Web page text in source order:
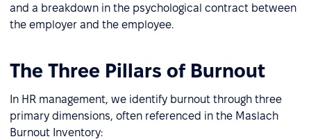
and a breakdown in the psychological contract between
the employer and the employee.
The Three Pillars of Burnout
In HR management, we identify burnout through three
primary dimensions, often referenced in the Maslach
Burnout Inventory: